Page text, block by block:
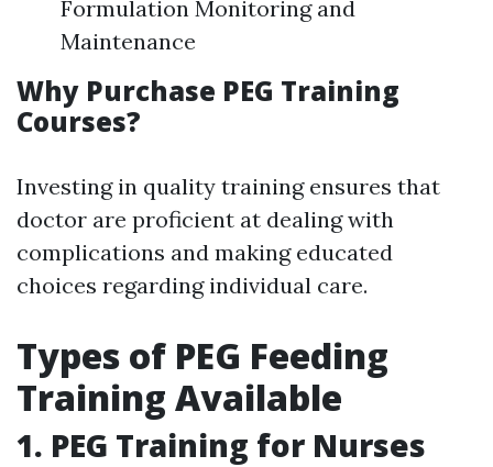
Formulation Monitoring and
Maintenance
Why Purchase PEG Training
Courses?
Investing in quality training ensures that
doctor are proficient at dealing with
complications and making educated
choices regarding individual care.
Types of PEG Feeding
Training Available
1. PEG Training for Nurses